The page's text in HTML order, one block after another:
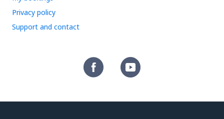
Privacy policy
Support and contact